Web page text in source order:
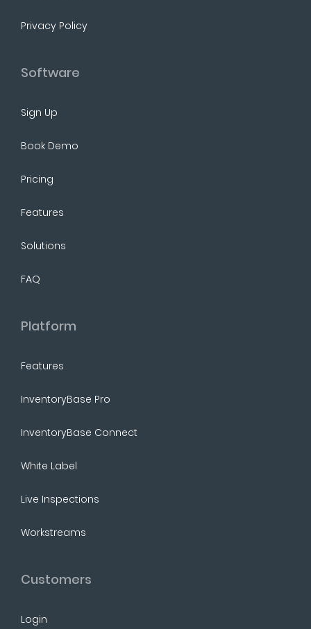
Privacy Policy
Software
Sign Up
Book Demo
Pricing
Features
Solutions
FAQ
Platform
Features
InventoryBase Pro
InventoryBase Connect
White Label
Live Inspections
Workstreams
Customers
Login